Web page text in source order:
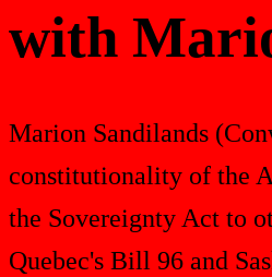
with
Marion Sandilands
constitutionality of the
the Sovereignty Act to
Quebec's Bill 96 and